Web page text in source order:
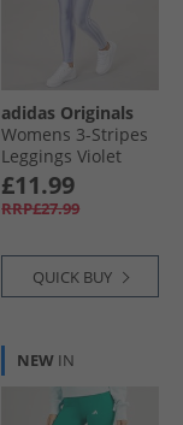
adidas Originals
Womens 3-Stripes
Leggings Violet
Tone
£11.99
RRP£27.99
QUICK BUY
NEW IN